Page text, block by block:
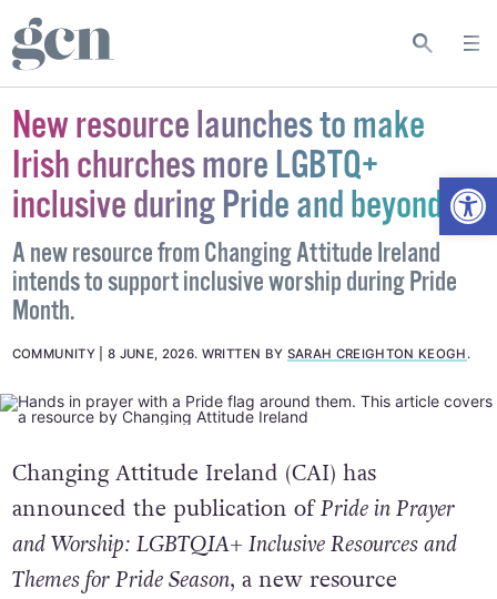
New resource launches to make
Irish churches more LGBTQ+
inclusive during Pride and beyond
A new resource from Changing Attitude Ireland
intends to support inclusive worship during Pride
Month.
COMMUNITY 8 JUNE, 2026. WRITTEN BY SARAH CREIGHTON KEOGH .
Changing Attitude Ireland (CAI) has
announced the publication ofPride in Prayer
and Worship: LGBTQIA+ Inclusive Resources and
Themes for Pride Season, a new resource